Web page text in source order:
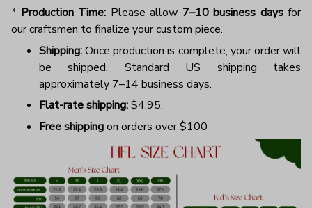
* Production Time: Please allow 7–10 business daysfor
our craftsmen to finalize your custom piece.
Shipping:Once production is complete, your order will
be shipped. Standard US shipping takes
approximately 7–14 business days.
Flat-rate shipping:$4.95.
Free shippingon orders over $100